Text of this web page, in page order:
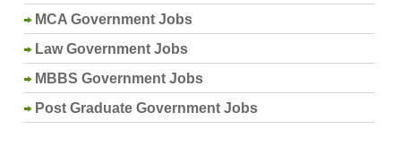
MCA Government Jobs
Law Government Jobs
MBBS Government Jobs
Post Graduate Government Jobs